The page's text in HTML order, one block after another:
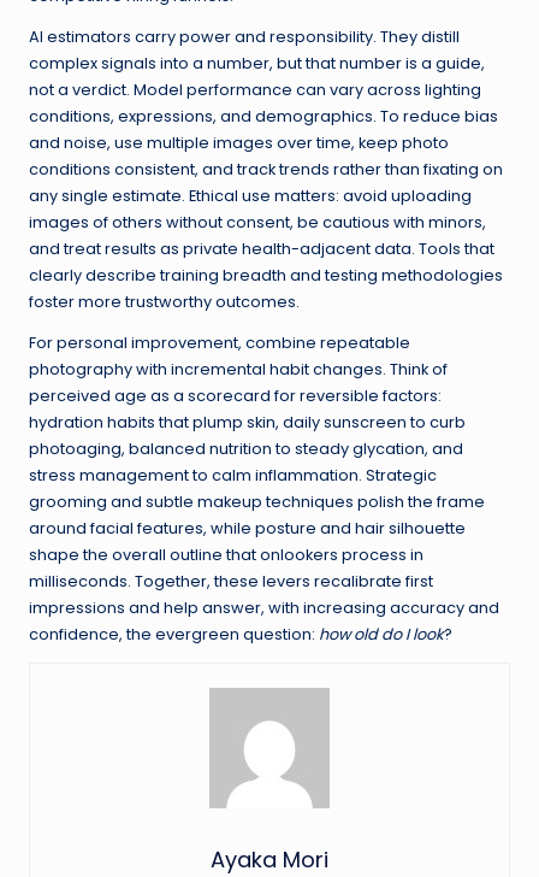
AI estimators carry power and responsibility. They distill
complex signals into a number, but that number is a guide,
not a verdict. Model performance can vary across lighting
conditions, expressions, and demographics. To reduce bias
and noise, use multiple images over time, keep photo
conditions consistent, and track trends rather than fixating on
any single estimate. Ethical use matters: avoid uploading
images of others without consent, be cautious with minors,
and treat results as private health-adjacent data. Tools that
clearly describe training breadth and testing methodologies
foster more trustworthy outcomes.
For personal improvement, combine repeatable
photography with incremental habit changes. Think of
perceived age as a scorecard for reversible factors:
hydration habits that plump skin, daily sunscreen to curb
photoaging, balanced nutrition to steady glycation, and
stress management to calm inflammation. Strategic
grooming and subtle makeup techniques polish the frame
around facial features, while posture and hair silhouette
shape the overall outline that onlookers process in
milliseconds. Together, these levers recalibrate first
impressions and help answer, with increasing accuracy and
confidence, the evergreen question: how old do I look?
Ayaka Mori